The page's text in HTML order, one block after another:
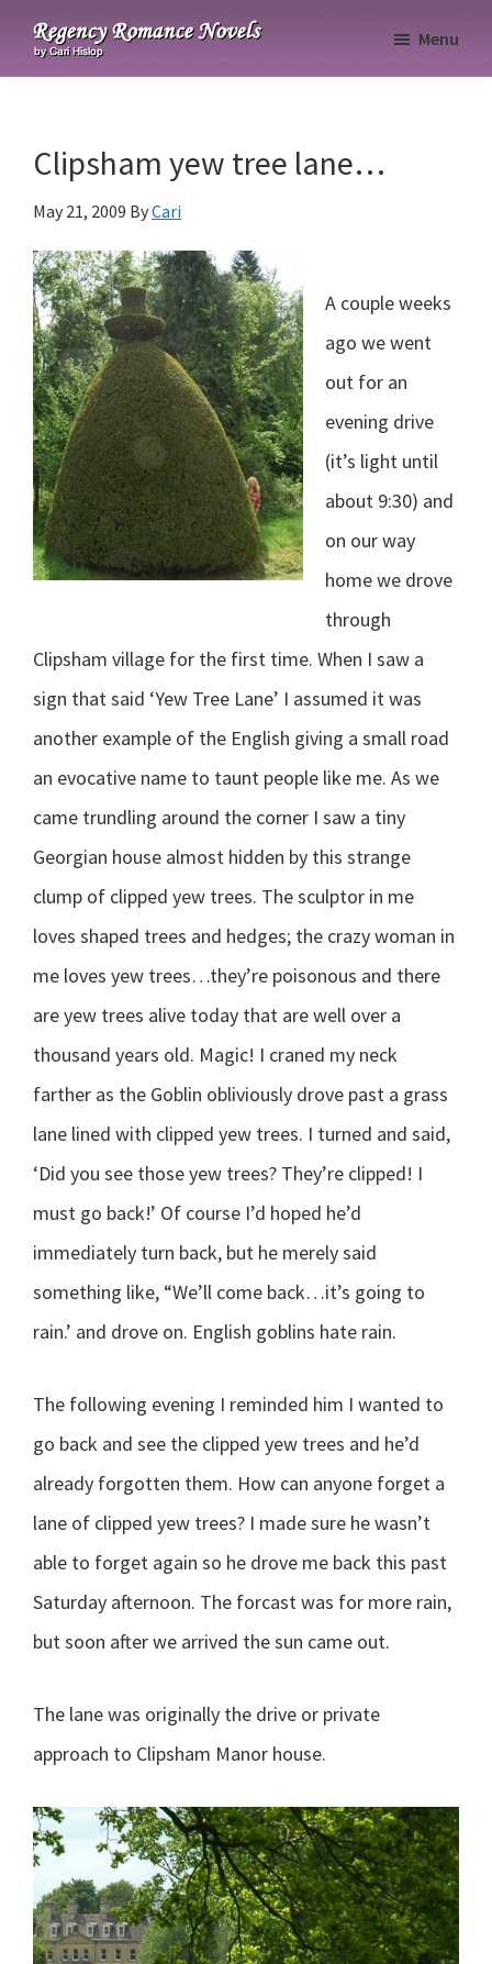
primary
main
primaryRegency
Menu
Clipsham yew tree lane…
May 21, 2009 ByCari
A couple weeks
ago we went
out for an
evening drive
(it’s light until
about 9:30) and
on our way
home we drove
through
Clipsham village for the first time. When I saw a
sign that said ‘Yew Tree Lane’ I assumed it was
another example of the English giving a small road
an evocative name to taunt people like me. As we
came trundling around the corner I saw a tiny
Georgian house almost hidden by this strange
clump of clipped yew trees. The sculptor in me
loves shaped trees and hedges; the crazy woman in
me loves yew trees…they’re poisonous and there
are yew trees alive today that are well over a
thousand years old. Magic! I craned my neck
farther as the Goblin obliviously drove past a grass
lane lined with clipped yew trees. I turned and said,
‘Did you see those yew trees? They’re clipped! I
must go back!’ Of course I’d hoped he’d
immediately turn back, but he merely said
something like, “We’ll come back…it’s going to
rain.’ and drove on. English goblins hate rain.
The following evening I reminded him I wanted to
go back and see the clipped yew trees and he’d
already forgotten them. How can anyone forget a
lane of clipped yew trees? I made sure he wasn’t
able to forget again so he drove me back this past
Saturday afternoon. The forcast was for more rain,
but soon after we arrived the sun came out.
The lane was originally the drive or private
approach to Clipsham Manor house.